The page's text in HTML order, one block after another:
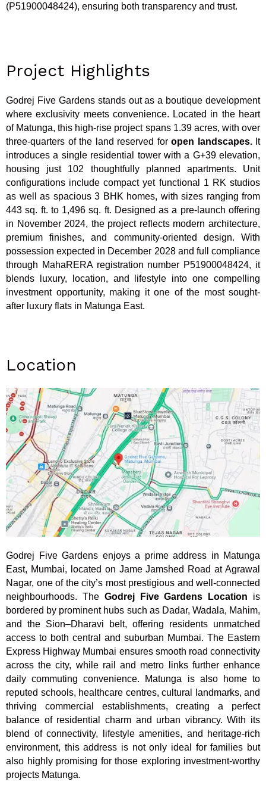
(P51900048424), ensuring both transparency and trust.
Project Highlights
Godrej Five Gardens stands out as a boutique development
where exclusivity meets convenience. Located in the heart
of Matunga, this high-rise project spans 1.39 acres, with over
three-quarters of the land reserved for open landscapes.It
introduces a single residential tower with a G+39 elevation,
housing just 102 thoughtfully planned apartments. Unit
configurations include compact yet functional 1 RK studios
as well as spacious 3 BHK homes, with sizes ranging from
443 sq. ft. to 1,496 sq. ft. Designed as a pre-launch offering
in November 2024, the project reflects modern architecture,
premium finishes, and community-oriented design. With
possession expected in December 2028 and full compliance
through MahaRERA registration number P51900048424, it
blends luxury, location, and lifestyle into one compelling
investment opportunity, making it one of the most sought-
after luxury flats in Matunga East.
Location
Godrej Five Gardens enjoys a prime address in Matunga
East, Mumbai, located on Jame Jamshed Road at Agrawal
Nagar, one of the city’s most prestigious and well-connected
neighbourhoods. The Godrej Five Gardens Location is
bordered by prominent hubs such as Dadar, Wadala, Mahim,
and the Sion–Dharavi belt, offering residents unmatched
access to both central and suburban Mumbai. The Eastern
Express Highway Mumbai ensures smooth road connectivity
across the city, while rail and metro links further enhance
daily commuting convenience. Matunga is also home to
reputed schools, healthcare centres, cultural landmarks, and
thriving commercial establishments, creating a perfect
balance of residential charm and urban vibrancy. With its
blend of connectivity, lifestyle amenities, and heritage-rich
environment, this address is not only ideal for families but
also highly promising for those exploring investment-worthy
projects Matunga.